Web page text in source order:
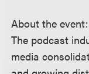
About the event:
The podcast
media